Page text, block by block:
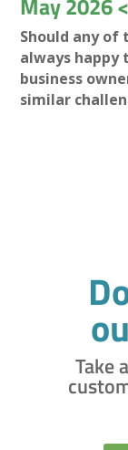
Should any of
always happy
business
similar
Take